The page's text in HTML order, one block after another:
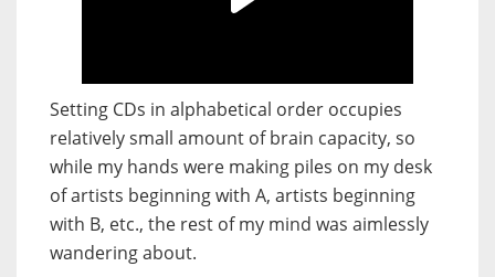
Setting CDs in alphabetical order occupies
relatively small amount of brain capacity, so
while my hands were making piles on my desk
of artists beginning with A, artists beginning
with B, etc., the rest of my mind was aimlessly
wandering about.